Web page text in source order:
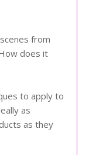
from
does it
to apply to
as
as they